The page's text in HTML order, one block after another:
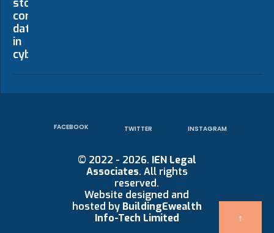
FACEBOOK TWITTER INSTAGRAM
© 2022 - 2026. IEN Legal
Associates. All rights
reserved.
Website designed and
hosted by BuildingEwealth
Info-Tech Limited
↑